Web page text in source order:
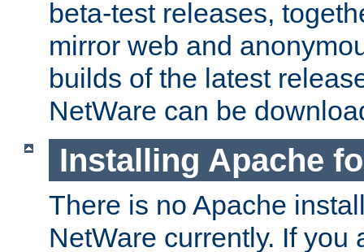
beta-test releases,
mirror web and
builds of the latest
NetWare can be
Installing Apache
There is no Apache
NetWare currently. If you